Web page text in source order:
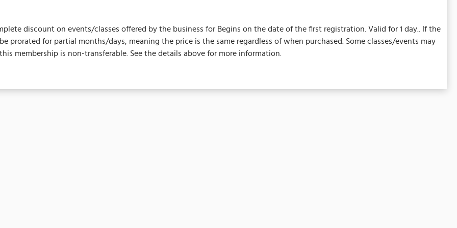
discount on events/classes offered by the business for Begins on the date of the first registration. Valid for 1 day.. If the
prorated for partial months/days, meaning the price is the same regardless of when purchased. Some classes/events may
membership is non-transferable. See the details above for more information.